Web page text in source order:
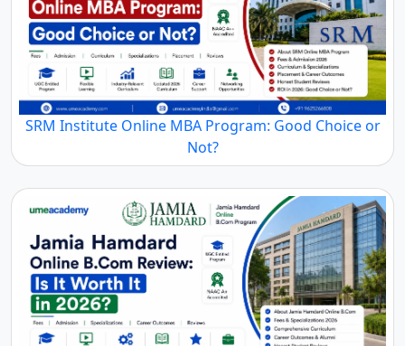
SRM Institute Online MBA Program: Good Choice or
Not?